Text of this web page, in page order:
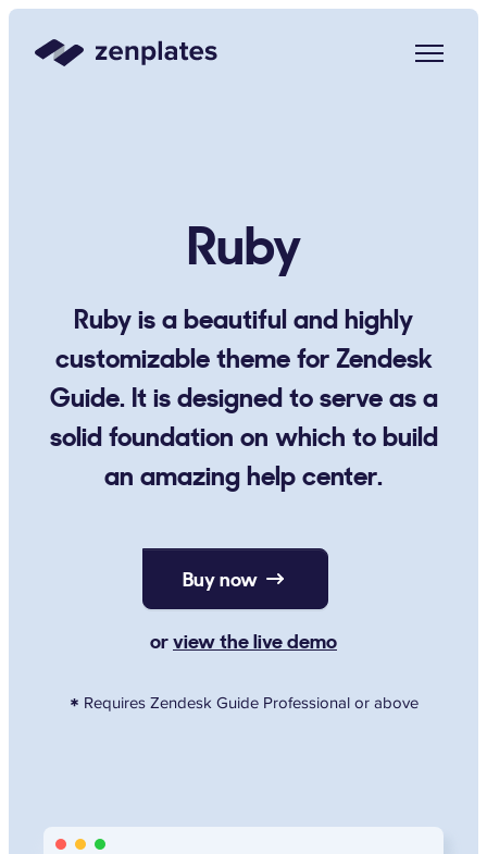
Zenplates Home Page
Ruby
Ruby is a beautiful and highly
customizable theme for Zendesk
Guide. It is designed to serve as a
solid foundation on which to build
an amazing help center.
Buy now
orview the live demo
Requires Zendesk Guide Professional or above